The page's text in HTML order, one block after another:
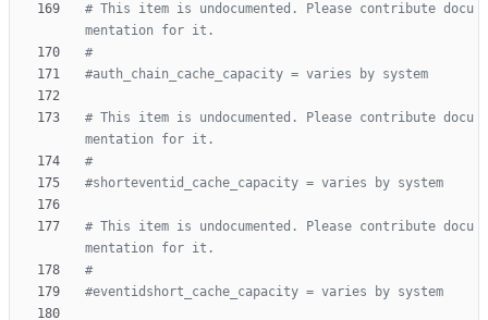
# This item is undocumented. Please contribute docu
mentation for it.
#
#auth_chain_cache_capacity = varies by system
# This item is undocumented. Please contribute docu
mentation for it.
#
#shorteventid_cache_capacity = varies by system
# This item is undocumented. Please contribute docu
mentation for it.
#
#eventidshort_cache_capacity = varies by system